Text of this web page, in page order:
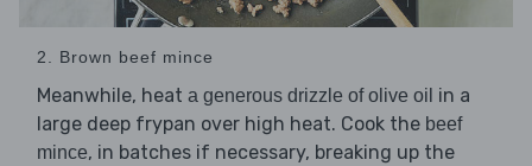
2. Brown beef mince
Meanwhile, heat a generous drizzle of olive oil in a
large deep frypan over high heat. Cook the beef
mince, in batches if necessary, breaking up the